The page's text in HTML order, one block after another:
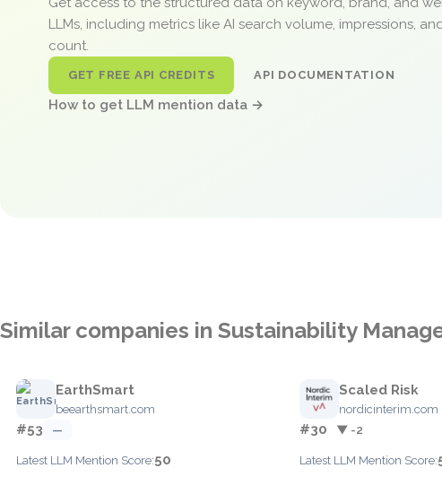
LLMs, including metrics like AI search volume, impressions,
count.
GET FREE API CREDITS API DOCUMENTATION
How to get LLM mention data →
Similar companies in Sustainability
EarthSmart
beearthsmart.com
#53 —
Latest LLM Mention Score:50
Scaled Risk
nordicinterim.com
#30 ▼ -2
Latest LLM Mention Score: